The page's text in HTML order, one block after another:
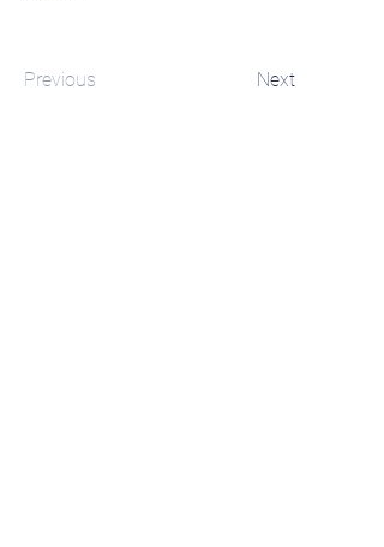
Previous Next